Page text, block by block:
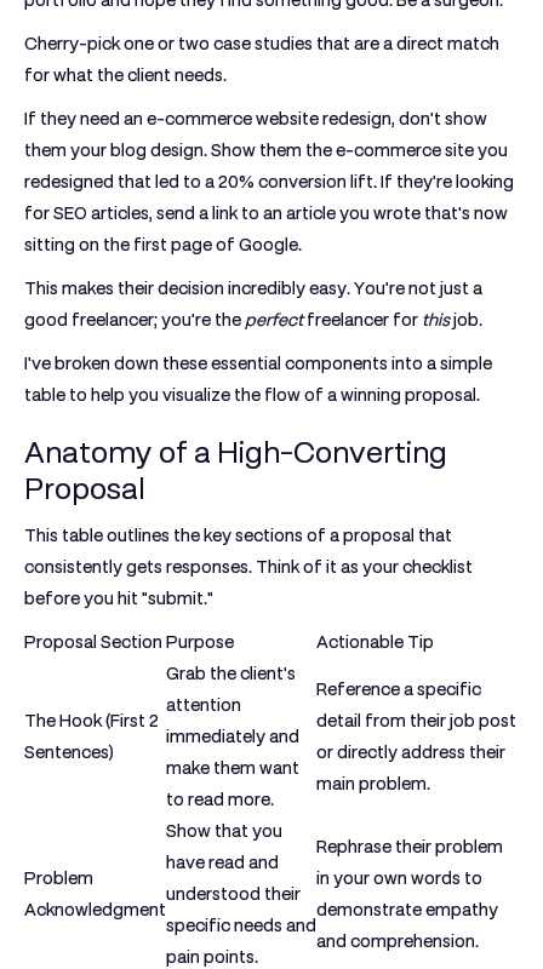
Cherry-pick one or two case studies that are a direct match
for what the client needs.
If they need an e-commerce website redesign, don't show
them your blog design. Show them the e-commerce site you
redesigned that led to a20% conversion lift. If they're looking
for SEO articles, send a link to an article you wrote that's now
sitting on the first page of Google.
This makes their decision incredibly easy. You're not just a
good freelancer; you're the perfectfreelancer for thisjob.
I've broken down these essential components into a simple
table to help you visualize the flow of a winning proposal.
Anatomy of a High-Converting
Proposal
This table outlines the key sections of a proposal that
consistently gets responses. Think of it as your checklist
before you hit "submit."
Proposal Section Purpose Actionable Tip
The Hook (First 2
Sentences)
Grab the client's
attention
immediately and
make them want
to read more.
Reference a specific
detail from their job post
or directly address their
main problem.
Problem
Acknowledgment
Show that you
have read and
understood their
specific needs and
pain points.
Rephrase their problem
in your own words to
demonstrate empathy
and comprehension.